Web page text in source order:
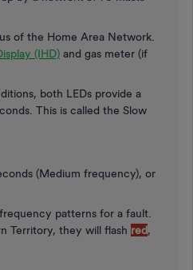
of the Home Area Network.
(IHD) and gas meter (if
both LEDs provide a
This is called the Slow
(Medium frequency), or
patterns for a fault.
Territory, they will flash red,